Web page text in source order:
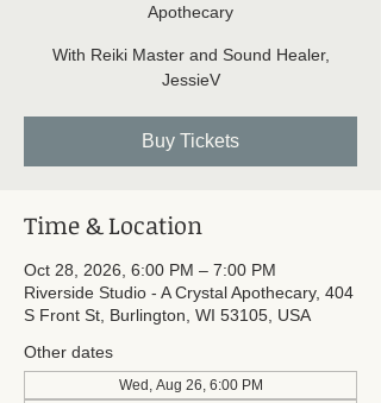
Apothecary
With Reiki Master and Sound Healer,
JessieV
Buy Tickets
Time & Location
Oct 28, 2026, 6:00 PM – 7:00 PM
Riverside Studio - A Crystal Apothecary, 404
S Front St, Burlington, WI 53105, USA
Other dates
Wed, Aug 26, 6:00 PM